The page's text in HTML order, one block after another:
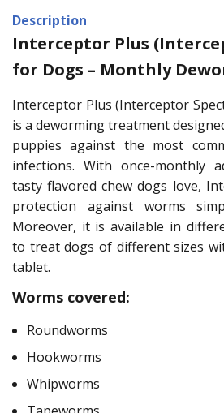
Description
Interceptor Plus
for Dogs – Monthly
Interceptor Plus (Interceptor
is a deworming treatment
puppies against the most
infections. With once-monthly
tasty flavored chew dogs love,
protection against worms
Moreover, it is available in
to treat dogs of different sizes
tablet.
Worms covered:
Roundworms
Hookworms
Whipworms